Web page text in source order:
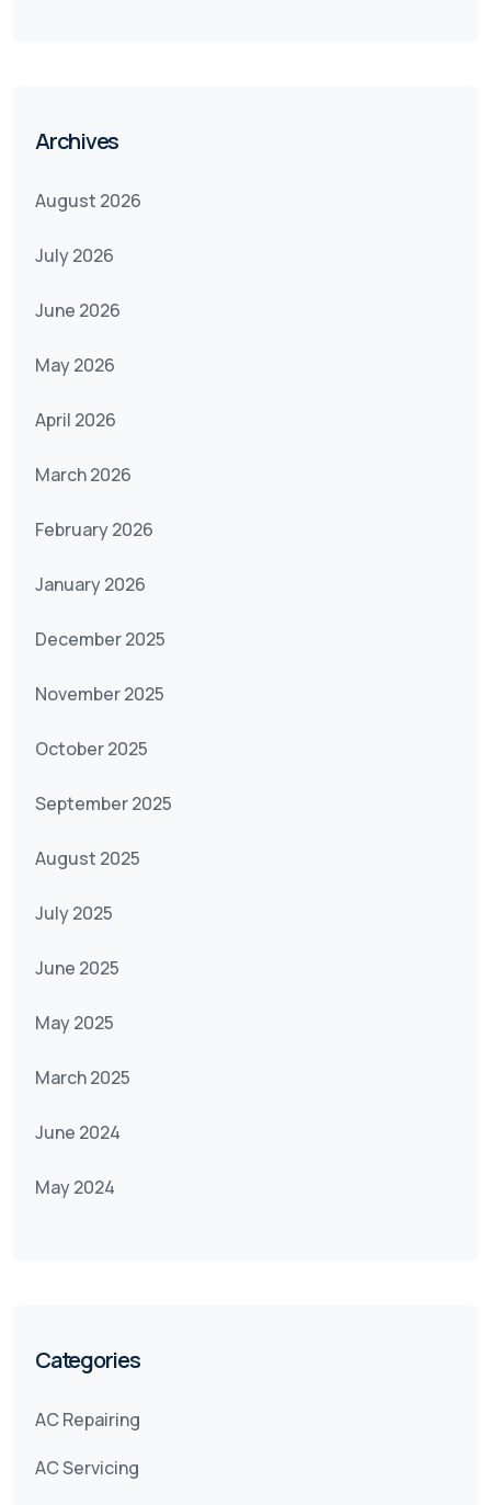
Archives
August 2026
July 2026
June 2026
May 2026
April 2026
March 2026
February 2026
January 2026
December 2025
November 2025
October 2025
September 2025
August 2025
July 2025
June 2025
May 2025
March 2025
June 2024
May 2024
Categories
AC Repairing
AC Servicing